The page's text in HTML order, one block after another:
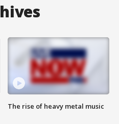
The rise of heavy metal music